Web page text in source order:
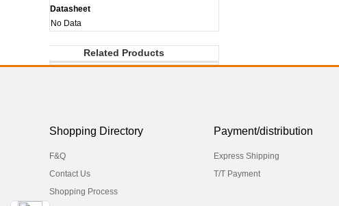
Datasheet
No Data
Related Products
Shopping Directory
F&Q
Contact Us
Shopping Process
Payment/distribution
Express Shipping
T/T Payment